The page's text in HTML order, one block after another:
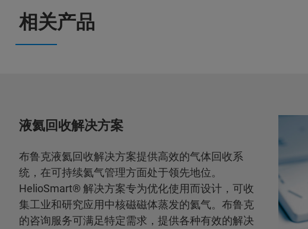
相关产品
液氦回收解决方案
布鲁克液氦回收解决方案提供高效的气体回收系
统，在可持续氦气管理方面处于领先地位。
HelioSmart® 解决方案专为优化使用而设计，可收
集工业和研究应用中核磁磁体蒸发的氦气。布鲁克
的咨询服务可满足特定需求，提供各种有效的解决